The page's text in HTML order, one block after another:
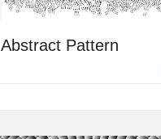
Abstract Pattern